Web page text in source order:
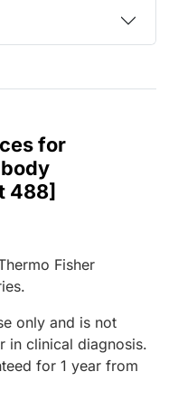
for
488]
Fisher
only and is not
in clinical diagnosis.
for 1 year from